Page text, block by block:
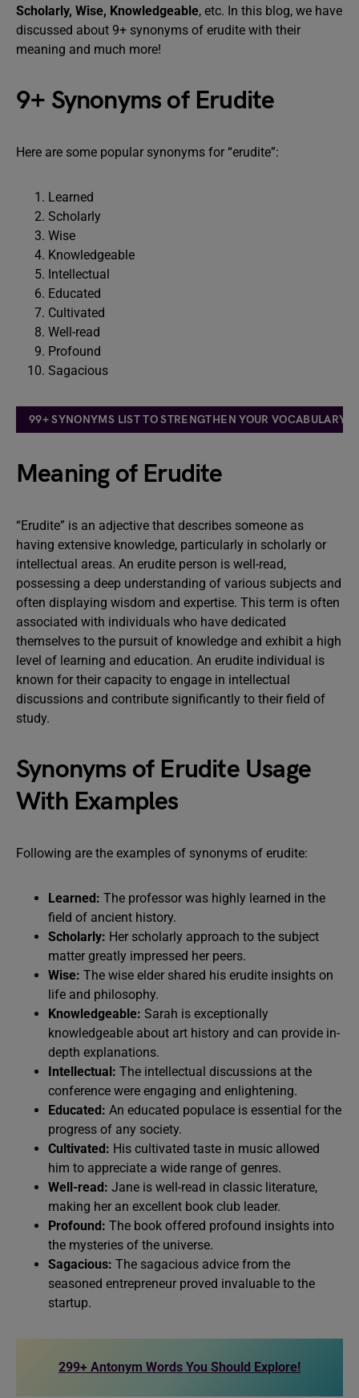
Scholarly, Wise, Knowledgeable, etc. In this blog, we have
discussed about 9+ synonyms of erudite with their
meaning and much more!
9+ Synonyms of Erudite
Here are some popular synonyms for “erudite”:
Learned
Scholarly
Wise
Knowledgeable
Intellectual
Educated
Cultivated
Well-read
Profound
Sagacious
99+ SYNONYMS LIST TO STRENGTHEN YOUR VOCABULARY:
Meaning of Erudite
“Erudite” is an adjective that describes someone as
having extensive knowledge, particularly in scholarly or
intellectual areas. An erudite person is well-read,
possessing a deep understanding of various subjects and
often displaying wisdom and expertise. This term is often
associated with individuals who have dedicated
themselves to the pursuit of knowledge and exhibit a high
level of learning and education. An erudite individual is
known for their capacity to engage in intellectual
discussions and contribute significantly to their field of
study.
Synonyms of Erudite Usage
With Examples
Following are the examples of synonyms of erudite:
Learned: The professor was highly learned in the
field of ancient history.
Scholarly: Her scholarly approach to the subject
matter greatly impressed her peers.
Wise: The wise elder shared his erudite insights on
life and philosophy.
Knowledgeable: Sarah is exceptionally
knowledgeable about art history and can provide in-
depth explanations.
Intellectual: The intellectual discussions at the
conference were engaging and enlightening.
Educated: An educated populace is essential for the
progress of any society.
Cultivated: His cultivated taste in music allowed
him to appreciate a wide range of genres.
Well-read: Jane is well-read in classic literature,
making her an excellent book club leader.
Profound: The book offered profound insights into
the mysteries of the universe.
Sagacious: The sagacious advice from the
seasoned entrepreneur proved invaluable to the
startup.
299+ Antonym Words You Should Explore!